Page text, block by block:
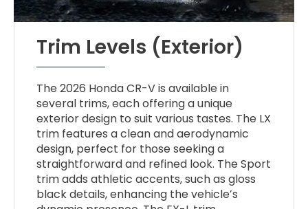
Trim Levels (Exterior)
The 2026 Honda CR-V is available in
several trims, each offering a unique
exterior design to suit various tastes. The LX
trim features a clean and aerodynamic
design, perfect for those seeking a
straightforward and refined look. The Sport
trim adds athletic accents, such as gloss
black details, enhancing the vehicle’s